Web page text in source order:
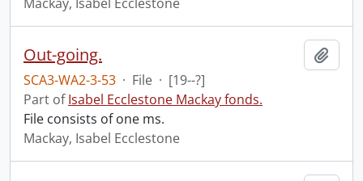
Out-going.
SCA3-WA2-3-53 · File · [19--?]
Part ofIsabel Ecclestone Mackay fonds.
File consists of one ms.
Mackay, Isabel Ecclestone